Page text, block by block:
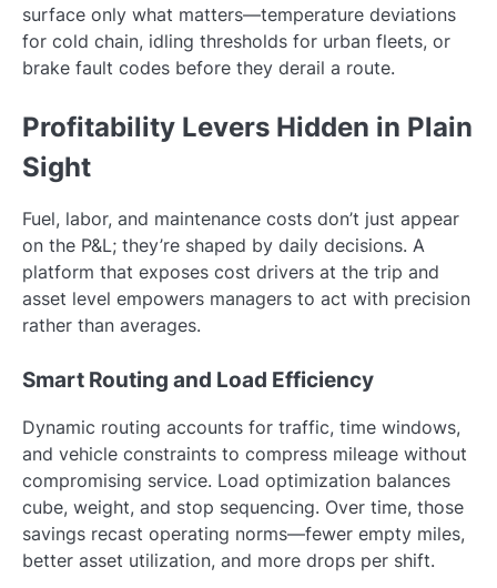
surface only what matters—temperature deviations
for cold chain, idling thresholds for urban fleets, or
brake fault codes before they derail a route.
Profitability Levers Hidden in Plain
Sight
Fuel, labor, and maintenance costs don’t just appear
on the P&L; they’re shaped by daily decisions. A
platform that exposes cost drivers at the trip and
asset level empowers managers to act with precision
rather than averages.
Smart Routing and Load Efficiency
Dynamic routing accounts for traffic, time windows,
and vehicle constraints to compress mileage without
compromising service. Load optimization balances
cube, weight, and stop sequencing. Over time, those
savings recast operating norms—fewer empty miles,
better asset utilization, and more drops per shift.